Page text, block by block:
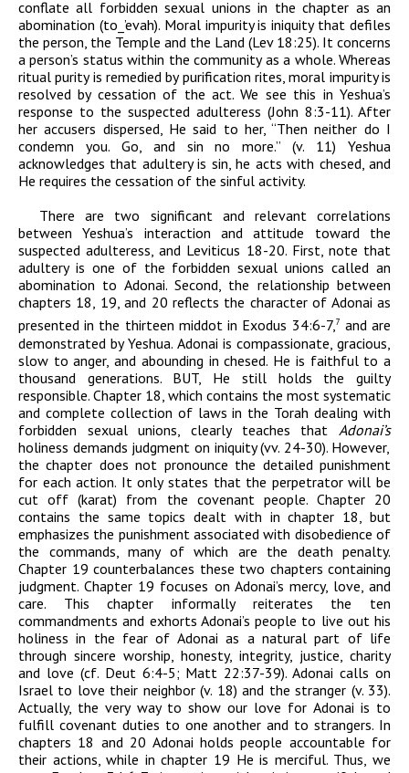
conflate all forbidden sexual unions in the chapter as an
abomination (to ’evah). Moral impurity is iniquity that defiles
the person, the Temple and the Land (Lev 18:25). It concerns
a person’s status within the community as a whole. Whereas
ritual purity is remedied by purification rites, moral impurity is
resolved by cessation of the act. We see this in Yeshua’s
response to the suspected adulteress (John 8:3-11). After
her accusers dispersed, He said to her, “Then neither do I
condemn you. Go, and sin no more.” (v. 11) Yeshua
acknowledges that adultery is sin, he acts with chesed , and
He requires the cessation of the sinful activity.
There are two significant and relevant correlations
between Yeshua’s interaction and attitude toward the
suspected adulteress, and Leviticus 18-20. First, note that
adultery is one of the forbidden sexual unions called an
abomination to Adonai. Second, the relationship between
chapters 18, 19, and 20 reflects the character of Adonai as
presented in the thirteen middotin Exodus 34:6-7,7 and are
demonstrated by Yeshua. Adonai is compassionate, gracious,
slow to anger, and abounding inchesed. He is faithful to a
thousand generations. BUT, He still holds the guilty
responsible. Chapter 18, which contains the most systematic
and complete collection of laws in the Torah dealing with
forbidden sexual unions, clearly teaches that Adonai’s
holiness demands judgment on iniquity (vv. 24-30). However,
the chapter does not pronounce the detailed punishment
for each action. It only states that the perpetrator will be
cut off (karat) from the covenant people. Chapter 20
contains the same topics dealt with in chapter 18, but
emphasizes the punishment associated with disobedience of
the commands, many of which are the death penalty.
Chapter 19 counterbalances these two chapters containing
judgment. Chapter 19 focuses on Adonai’s mercy, love, and
care. This chapter informally reiterates the ten
commandments and exhorts Adonai’s people to live out his
holiness in the fear of Adonai as a natural part of life
through sincere worship, honesty, integrity, justice, charity
and love (cf. Deut 6:4-5; Matt 22:37-39).Adonaicalls on
Israel to love their neighbor (v. 18) and the stranger (v. 33).
Actually, the very way to show our love for Adonai is to
fulfill covenant duties to one another and to strangers. In
chapters 18 and 20 Adonai holds people accountable for
their actions, while in chapter 19 He is merciful. Thus, we